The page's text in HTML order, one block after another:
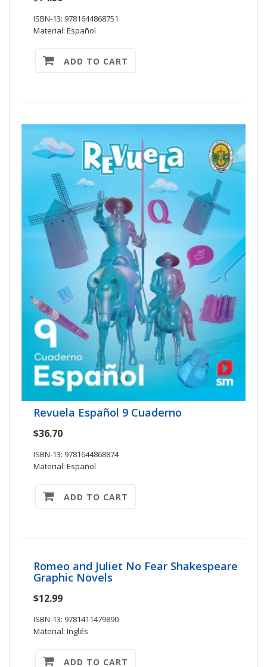
ISBN-13: 9781644868751
Material: Español
ADD TO CART
Revuela Español 9 Cuaderno
$36.70
ISBN-13: 9781644868874
Material: Español
ADD TO CART
Romeo and Juliet No Fear Shakespeare
Graphic Novels
$12.99
ISBN-13: 9781411479890
Material: Inglés
ADD TO CART